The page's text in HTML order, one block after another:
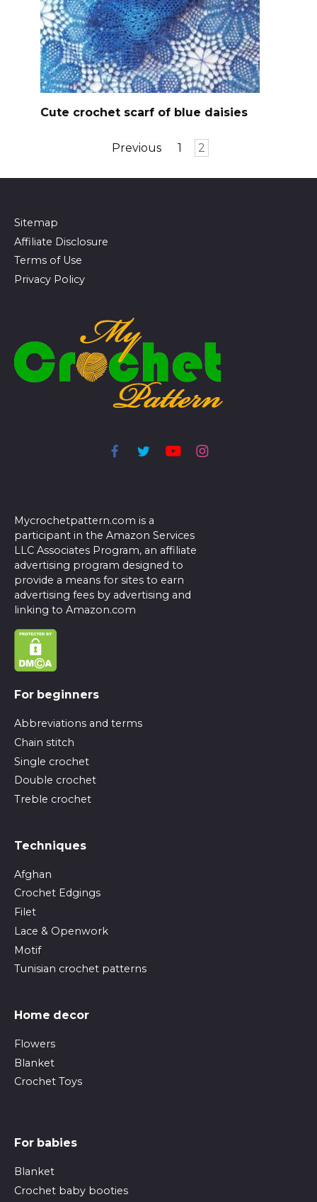
Cute crochet scarf of blue daisies
Previous 1 2
Sitemap
Affiliate Disclosure
Terms of Use
Privacy Policy
Mycrochetpattern.com is a
participant in the Amazon Services
LLC Associates Program, an affiliate
advertising program designed to
provide a means for sites to earn
advertising fees by advertising and
linking to Amazon.com
For beginners
Abbreviations and terms
Chain stitch
Single crochet
Double crochet
Treble crochet
Techniques
Afghan
Crochet Edgings
Filet
Lace & Openwork
Motif
Tunisian crochet patterns
Home decor
Flowers
Blanket
Crochet Toys
For babies
Blanket
Crochet baby booties